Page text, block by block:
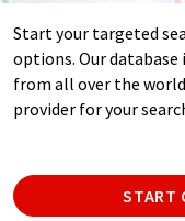
Start your targeted
options. Our database
from all over the
provider for your
START